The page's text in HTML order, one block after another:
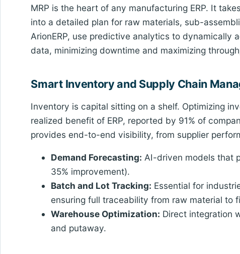
MRP is the heart of any manufacturing ERP. It
into a detailed plan for raw materials, sub-
ArionERP, use predictive analytics to dynamically
data, minimizing downtime and maximizing
Smart Inventory and Supply Chain
Inventory is capital sitting on a shelf. Optimizing
realized benefit of ERP, reported by 91% of
provides end-to-end visibility, from supplier
Demand Forecasting: AI-driven models that
35% improvement).
Batch and Lot Tracking: Essential for
ensuring full traceability from raw material to
Warehouse Optimization: Direct integration
and putaway.